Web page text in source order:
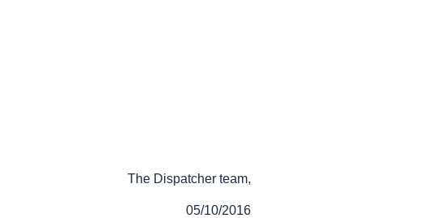
The Dispatcher team,
05/10/2016